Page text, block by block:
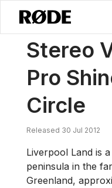
News / Stereo VideoMic
Stereo
Pro
Circle
Released 30 Jul 2012
Liverpool Land is
peninsula in the
Greenland,